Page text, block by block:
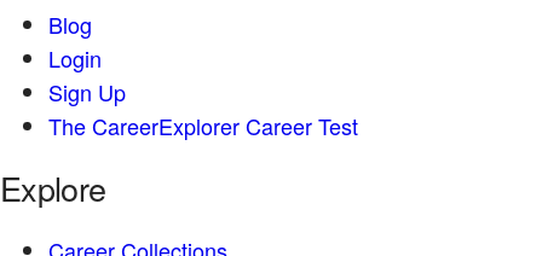
Blog
Login
Sign Up
The CareerExplorer Career Test
Explore